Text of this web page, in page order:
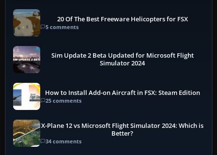
20 Of The Best Freeware Helicopters for FSX
5 comments
Sim Update 2 Beta Updated for Microsoft Flight
Simulator 2024
How to Install Add-on Aircraft in FSX: Steam Edition
25 comments
X-Plane 12 vs Microsoft Flight Simulator 2024: Which is
Better?
34 comments